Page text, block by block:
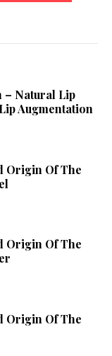
– Natural Lip
Augmentation
Origin Of The
Origin Of The
Origin Of The